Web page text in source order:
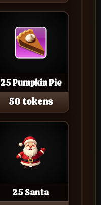
25 Pumpkin Pie
50 tokens
25 Santa